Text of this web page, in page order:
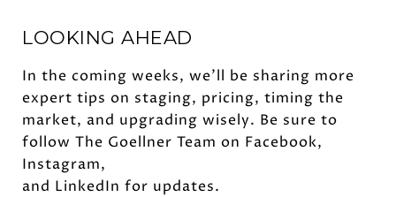
LOOKING AHEAD
In the coming weeks, we’ll be sharing more
expert tips on staging, pricing, timing the
market, and upgrading wisely. Be sure to
follow The Goellner Team on Facebook,
Instagram,
and LinkedIn for updates.